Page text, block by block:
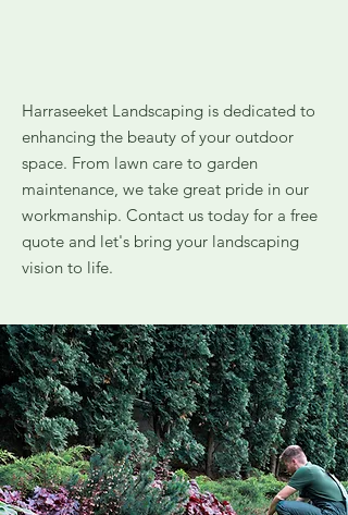
Harraseeket Landscaping is dedicated to
enhancing the beauty of your outdoor
space. From lawn care to garden
maintenance, we take great pride in our
workmanship. Contact us today for a free
quote and let's bring your landscaping
vision to life.